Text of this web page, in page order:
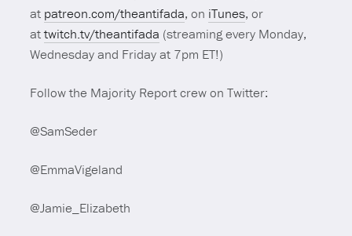
at patreon.com/theantifada, on iTunes, or
attwitch.tv/theantifada (streaming every Monday,
Wednesday and Friday at 7pm ET!)
Follow the Majority Report crew on Twitter:
@SamSeder
@EmmaVigeland
@Jamie_Elizabeth